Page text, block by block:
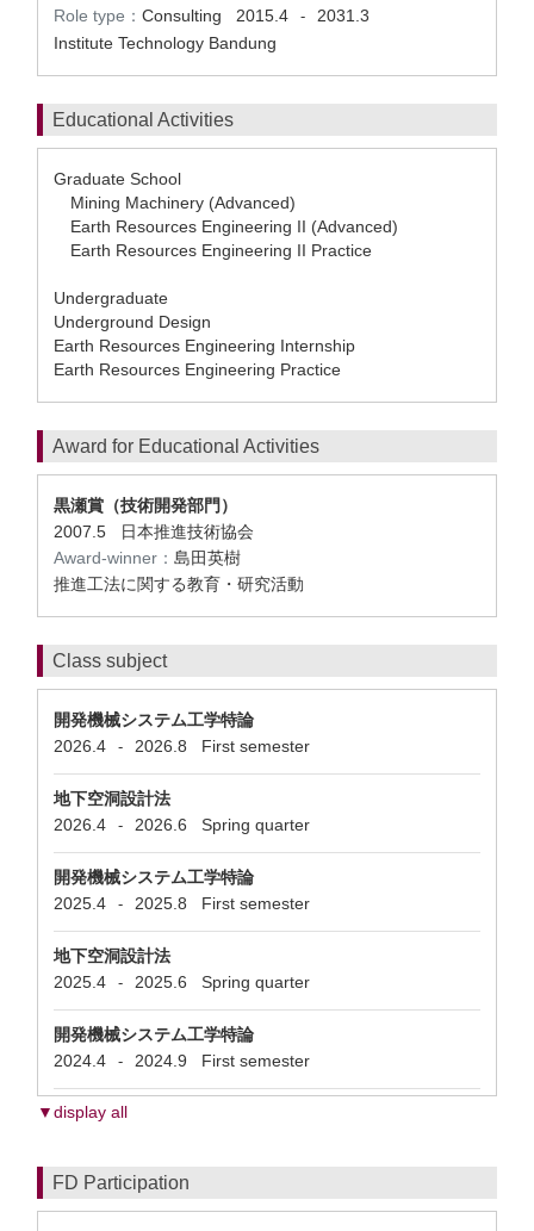
Role type： Consulting 2015.4 -
2031.3
Institute Technology Bandung
Educational Activities
Graduate School
Mining Machinery (Advanced)
Earth Resources Engineering II (Advanced)
Earth Resources Engineering II Practice
Undergraduate
Underground Design
Earth Resources Engineering Internship
Earth Resources Engineering Practice
Award for Educational Activities
黒瀬賞（技術開発部門）
2007.5 日本推進技術協会
Award-winner： 島田英樹
推進工法に関する教育・研究活動
Class subject
開発機械システム工学特論
2026.4
- 2026.8 First semester
地下空洞設計法
2026.4
- 2026.6 Spring quarter
開発機械システム工学特論
2025.4
- 2025.8 First semester
地下空洞設計法
2025.4
- 2025.6 Spring quarter
開発機械システム工学特論
2024.4
- 2024.9 First semester
▼display all
FD Participation